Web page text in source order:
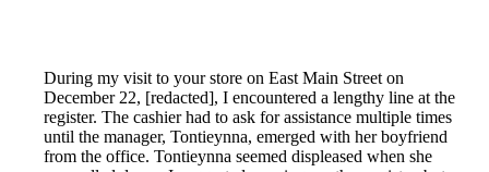
During my visit to your store on East Main Street on
December 22, [redacted], I encountered a lengthy line at the
register. The cashier had to ask for assistance multiple times
until the manager, Tontieynna, emerged with her boyfriend
from the office. Tontieynna seemed displeased when she